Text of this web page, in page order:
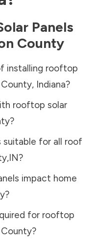
Panels
County
installing rooftop
, Indiana?
rooftop solar
?
suitable for all roof
,IN?
impact home
?
for rooftop
?